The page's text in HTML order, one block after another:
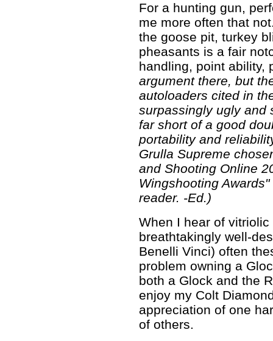
For a hunting gun,
me more often that
the goose pit, turkey
pheasants is a fair
handling, point ability,
argument there, but
autoloaders cited in
surpassingly ugly and
far short of a good
portability and
Grulla Supreme
and Shooting Online
Wingshooting
reader. -Ed.)
When I hear of
breathtakingly well-
Benelli Vinci) often
problem owning a
both a Glock and the
enjoy my Colt
appreciation of one
of others.